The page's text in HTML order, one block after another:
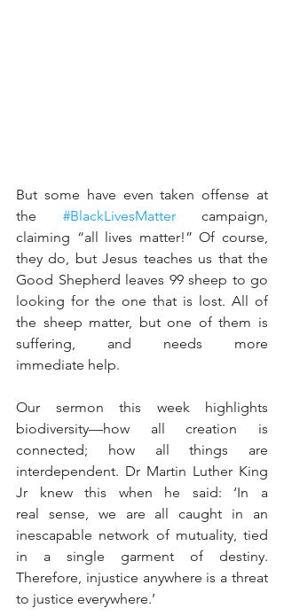
But some have even taken offense at
the #BlackLivesMatter campaign,
claiming “all lives matter!” Of course,
they do, but Jesus teaches us that the
Good Shepherd leaves 99 sheep to go
looking for the one that is lost. All of
the sheep matter, but one of them is
suffering, and needs more
immediate help.
Our sermon this week highlights
biodiversity—how all creation is
connected; how all things are
interdependent. Dr Martin Luther King
Jr knew this when he said: ‘In a
real sense, we are all caught in an
inescapable network of mutuality, tied
in a single garment of destiny.
Therefore, injustice anywhere is a threat
to justice everywhere.’